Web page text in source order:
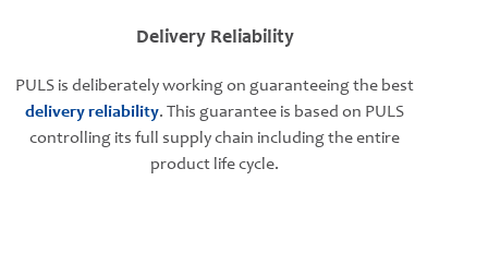
Delivery Reliability
PULS is deliberately working on guaranteeing the best
delivery reliability. This guarantee is based on PULS
controlling its full supply chain including the entire
product life cycle.